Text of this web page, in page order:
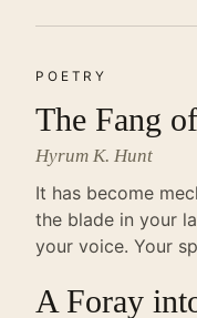
POETRY
The Fang
Hyrum K. Hunt
It has become
the blade in your
your voice. Your
A Foray